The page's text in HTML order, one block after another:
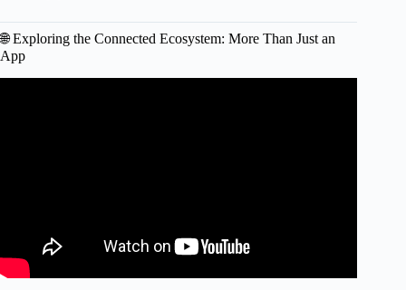
🌐 Exploring the Connected Ecosystem: More Than Just an
App